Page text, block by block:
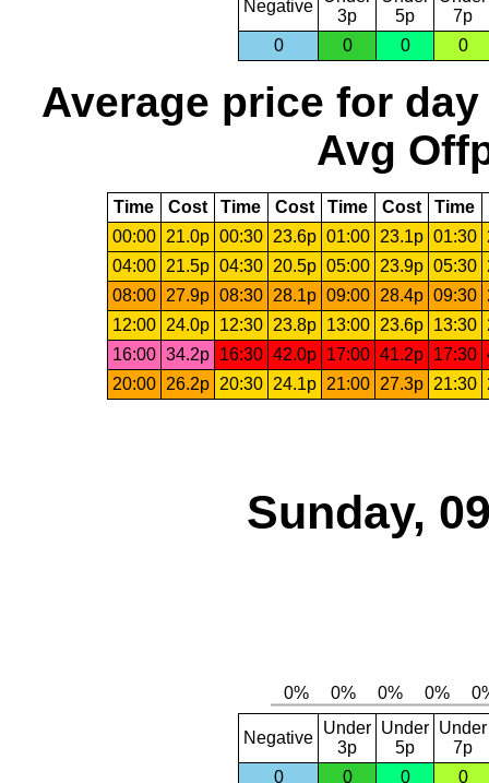
Negative
3p
5p
7p
0
0 0 0
Average price for day
Avg
Time Cost Time Cost Time Cost Time
00:00
21.0p 00:30 23.6p 01:00 23.1p 01:30
04:00
21.5p 04:30 20.5p 05:00 23.9p 05:30
08:00
27.9p 08:30 28.1p 09:00 28.4p 09:30
12:00
24.0p 12:30 23.8p 13:00 23.6p 13:30
16:00 34.2p 16:30 42.0p 17:00 41.2p 17:30
20:00
26.2p 20:30 24.1p 21:00 27.3p 21:30
Sunday,
Negative
Under
3p
Under
5p
Under
7p
0
0 0 0